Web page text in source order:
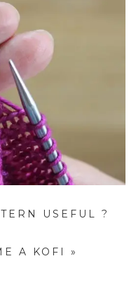
USEFUL ?
A KOFI »